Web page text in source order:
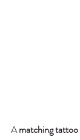
A matching tattoo